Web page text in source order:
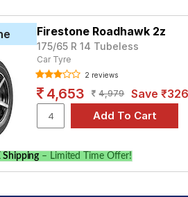
Firestone Roadhawk 2z
175/65 R 14 Tubeless
Car Tyre
2 reviews
4,653 4,979 Save ₹326
Shipping – Limited Time Offer!